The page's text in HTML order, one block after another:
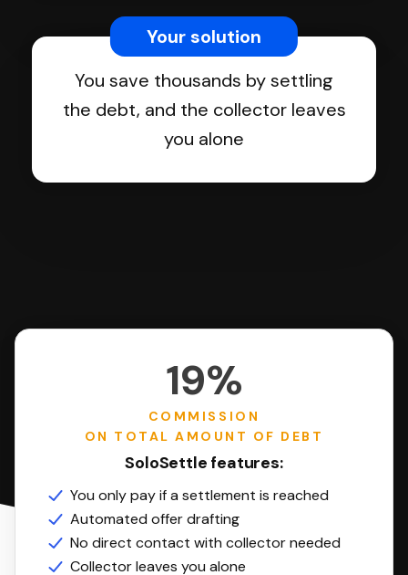
You save thousands by settling
the debt, and the collector leaves
you alone
Your solution
19%
COMMISSION
ON TOTAL AMOUNT OF DEBT
SoloSettle features:
You only pay if a settlement is reached
Automated offer drafting
No direct contact with collector needed
Collector leaves you alone